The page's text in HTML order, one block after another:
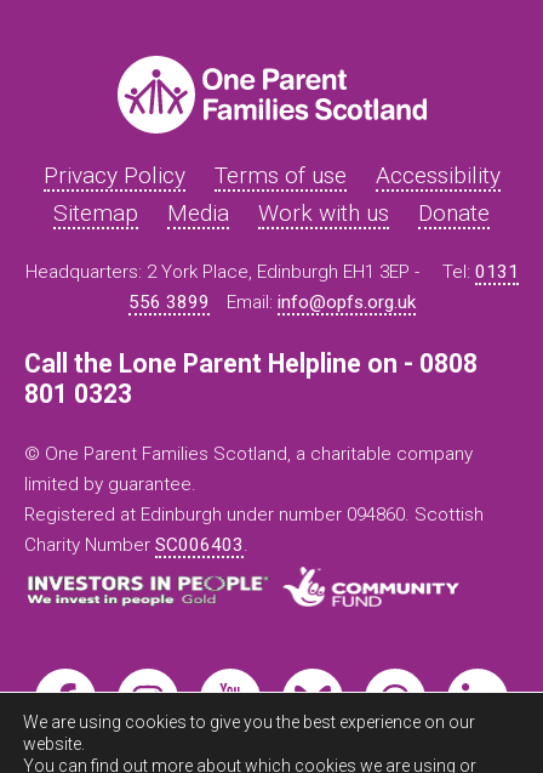
Privacy Policy Terms of use
Accessibility
Sitemap
Media Work with us Donate
Headquarters: 2 York Place, Edinburgh EH1 3EP - Tel: 0131
556 3899
Email: info@opfs.org.uk
Call the Lone Parent Helpline on - 0808
801 0323
© One Parent Families Scotland, a charitable company
limited by guarantee.
Registered at Edinburgh under number 094860. Scottish
Charity Number SC006403.
We are using cookies to give you the best experience on our
website.
You can find out more about which cookies we are using or